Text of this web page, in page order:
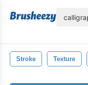
Stroke Texture